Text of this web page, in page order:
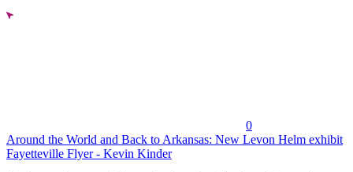
0
Around the World and Back to Arkansas: New Levon Helm exhibit
Fayetteville Flyer - Kevin Kinder